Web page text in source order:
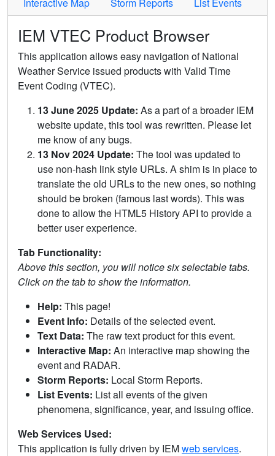
IEM VTEC Product Browser
This application allows easy navigation of National
Weather Service issued products with Valid Time
Event Coding (VTEC).
13 June 2025 Update: As a part of a broader IEM
website update, this tool was rewritten. Please let
me know of any bugs.
13 Nov 2024 Update: The tool was updated to
use non-hash link style URLs. A shim is in place to
translate the old URLs to the new ones, so nothing
should be broken (famous last words). This was
done to allow the HTML5 History API to provide a
better user experience.
Tab Functionality:
Above this section, you will notice six selectable tabs.
Click on the tab to show the information.
Help: This page!
Event Info: Details of the selected event.
Text Data: The raw text product for this event.
Interactive Map: An interactive map showing the
event and RADAR.
Storm Reports: Local Storm Reports.
List Events: List all events of the given
phenomena, significance, year, and issuing office.
Web Services Used:
This application is fully driven by IEMweb services.